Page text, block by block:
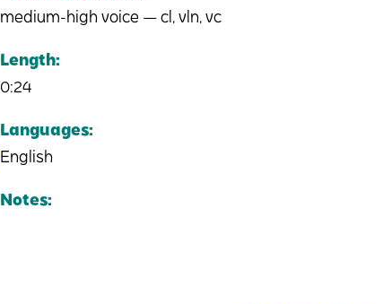
medium-high voice — cl, vln, vc
Length:
0:24
Languages:
English
Notes: